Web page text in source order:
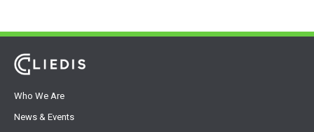
Who We Are
News & Events